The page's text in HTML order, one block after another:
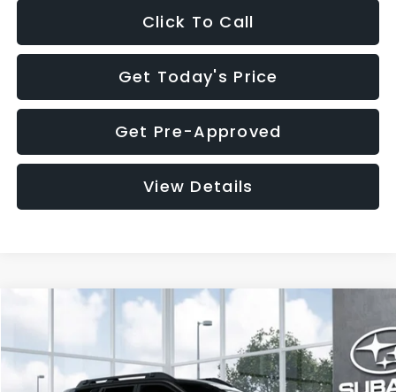
Click To Call
Get Today's Price
Get Pre-Approved
View Details
Subaru OUTBACK Premium
VIN:JF2BUPBD7TY562023 Model:TDD
In Stock Ext. Int.
$2,502
SAVINGS
$37,176
SALE PRICE
Less
Compare Vehicle